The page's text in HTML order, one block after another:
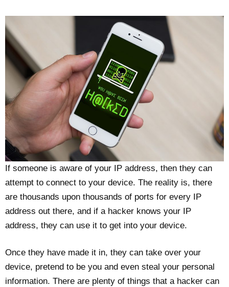
If someone is aware of your IP address, then they can
attempt to connect to your device. The reality is, there
are thousands upon thousands of ports for every IP
address out there, and if a hacker knows your IP
address, they can use it to get into your device.
Once they have made it in, they can take over your
device, pretend to be you and even steal your personal
information. There are plenty of things that a hacker can